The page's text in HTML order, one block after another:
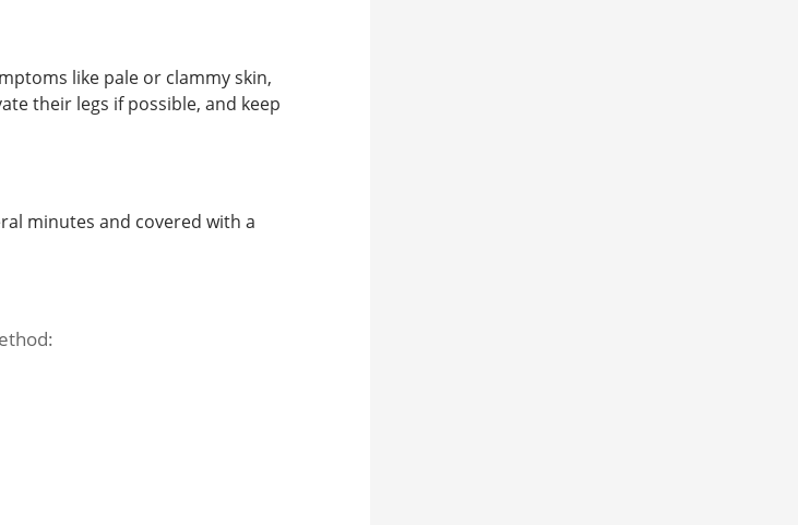
like pale or clammy skin,
their legs if possible, and keep
minutes and covered with a